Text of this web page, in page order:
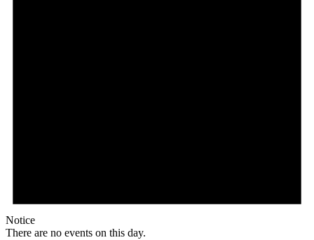
Notice
There are no events on this day.